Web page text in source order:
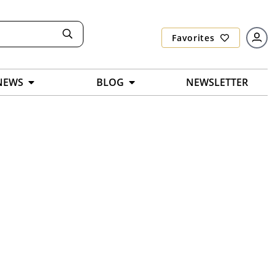
Favorites
BLOG NEWSLETTER